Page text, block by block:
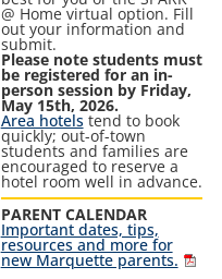
@ Home virtual option. Fill
out your information and
submit.
Please note students must
be registered for an in-
person session by Friday,
May 15th, 2026.
Area hotelstend to book
quickly; out-of-town
students and families are
encouraged to reserve a
hotel room well in advance.
PARENT CALENDAR
Important dates, tips,
resources and more for
new Marquette parents.